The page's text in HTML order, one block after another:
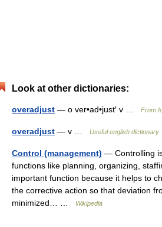
Look at other dictionaries:
overadjust — o ver•ad•just′ v … From
overadjust — v … Useful english dictionary
Control (management) — Controlling
functions like planning, organizing,
important function because it helps to
the corrective action so that deviation
minimized… …
Wikipedia